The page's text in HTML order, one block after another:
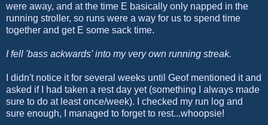
were away, and at the time E basically only napped in the
running stroller, so runs were a way for us to spend time
together and get E some sack time.
I fell 'bass ackwards' into my very own running streak.
I didn't notice it for several weeks until Geof mentioned it and
asked if I had taken a rest day yet (something I always made
sure to do at least once/week). I checked my run log and
sure enough, I managed to forget to rest...whoopsie!